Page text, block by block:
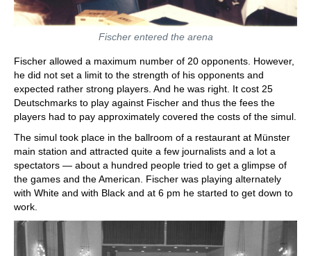
Fischer entered the arena
Fischer allowed a maximum number of 20 opponents. However,
he did not set a limit to the strength of his opponents and
expected rather strong players. And he was right. It cost 25
Deutschmarks to play against Fischer and thus the fees the
players had to pay approximately covered the costs of the simul.
The simul took place in the ballroom of a restaurant at Münster
main station and attracted quite a few journalists and a lot a
spectators — about a hundred people tried to get a glimpse of
the games and the American. Fischer was playing alternately
with White and with Black and at 6 pm he started to get down to
work.